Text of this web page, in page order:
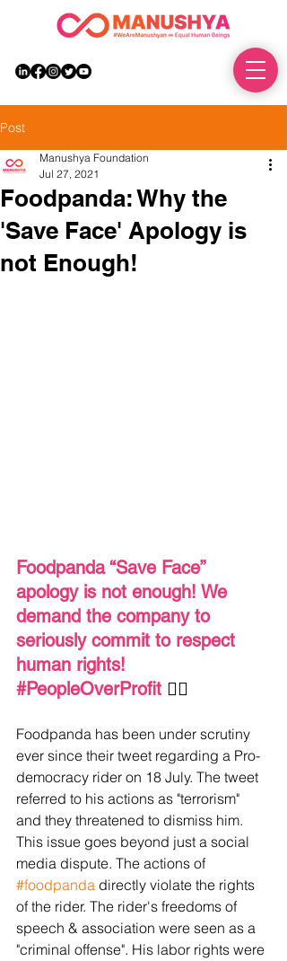
Post
Foodpanda: Why the
'Save Face' Apology is
not Enough!
Manushya Foundation
Jul 27, 2021
Foodpanda “Save Face”
apology is not enough! We
demand the company to
seriously commit to respect
human rights!
#PeopleOverProfit ✊🏼
Foodpanda has been under scrutiny
ever since their tweet regarding a Pro-
democracy rider on 18 July. The tweet
referred to his actions as "terrorism"
and they threatened to dismiss him.
This issue goes beyond just a social
media dispute. The actions of
#foodpanda directly violate the rights
of the rider. The rider's freedoms of
speech & association were seen as a
"criminal offense". His labor rights were